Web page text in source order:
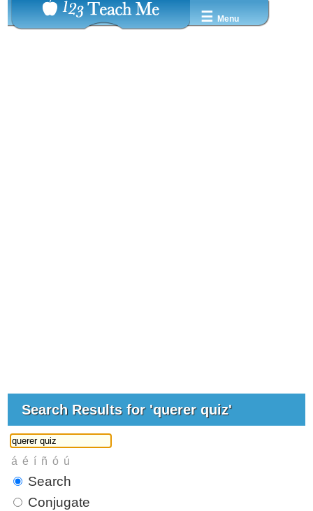
☰ Menu
Search Results for 'querer quiz'
Search
Conjugate